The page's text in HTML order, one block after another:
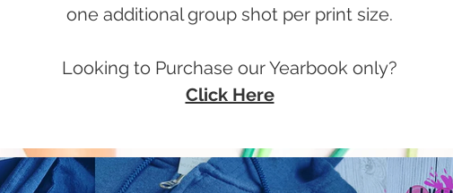
one additional group shot per print size.
Looking to Purchase our Yearbook only?
Click Here